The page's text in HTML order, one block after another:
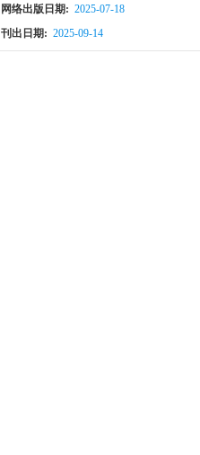
网络出版日期: 2025-07-18
刊出日期: 2025-09-14